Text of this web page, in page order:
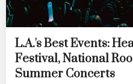
L.A.'s Best Events:
Festival, National
Summer Concerts